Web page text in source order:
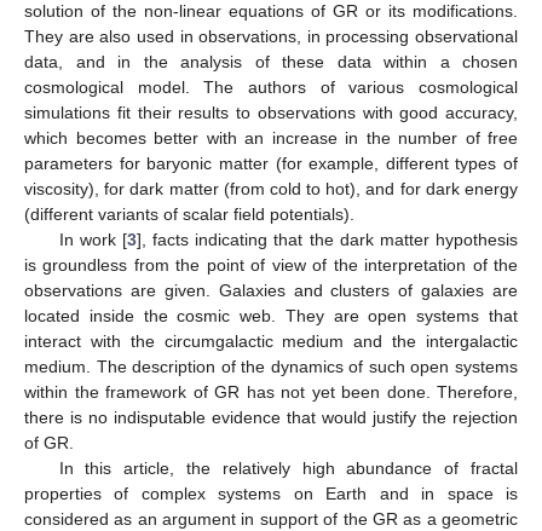
solution of the non-linear equations of GR or its modifications.
They are also used in observations, in processing observational
data, and in the analysis of these data within a chosen
cosmological model. The authors of various cosmological
simulations fit their results to observations with good accuracy,
which becomes better with an increase in the number of free
parameters for baryonic matter (for example, different types of
viscosity), for dark matter (from cold to hot), and for dark energy
(different variants of scalar field potentials).
In work [3], facts indicating that the dark matter hypothesis
is groundless from the point of view of the interpretation of the
observations are given. Galaxies and clusters of galaxies are
located inside the cosmic web. They are open systems that
interact with the circumgalactic medium and the intergalactic
medium. The description of the dynamics of such open systems
within the framework of GR has not yet been done. Therefore,
there is no indisputable evidence that would justify the rejection
of GR.
In this article, the relatively high abundance of fractal
properties of complex systems on Earth and in space is
considered as an argument in support of the GR as a geometric